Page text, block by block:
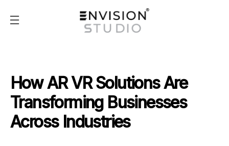
How AR VR Solutions Are
Transforming Businesses
Across Industries